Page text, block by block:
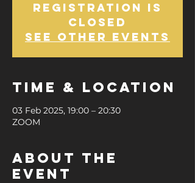
Registration is
closed
See other events
Time & Location
03 Feb 2025, 19:00 – 20:30
ZOOM
About the
Event